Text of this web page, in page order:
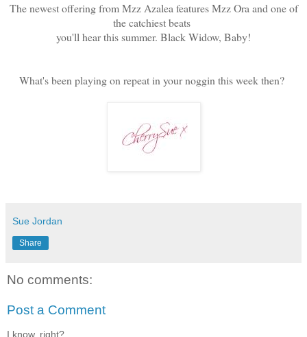
The newest offering from Mzz Azalea features Mzz Ora and one of
the catchiest beats
you'll hear this summer. Black Widow, Baby!
What's been playing on repeat in your noggin this week then?
Sue Jordan
Share
No comments:
Post a Comment
I know, right?